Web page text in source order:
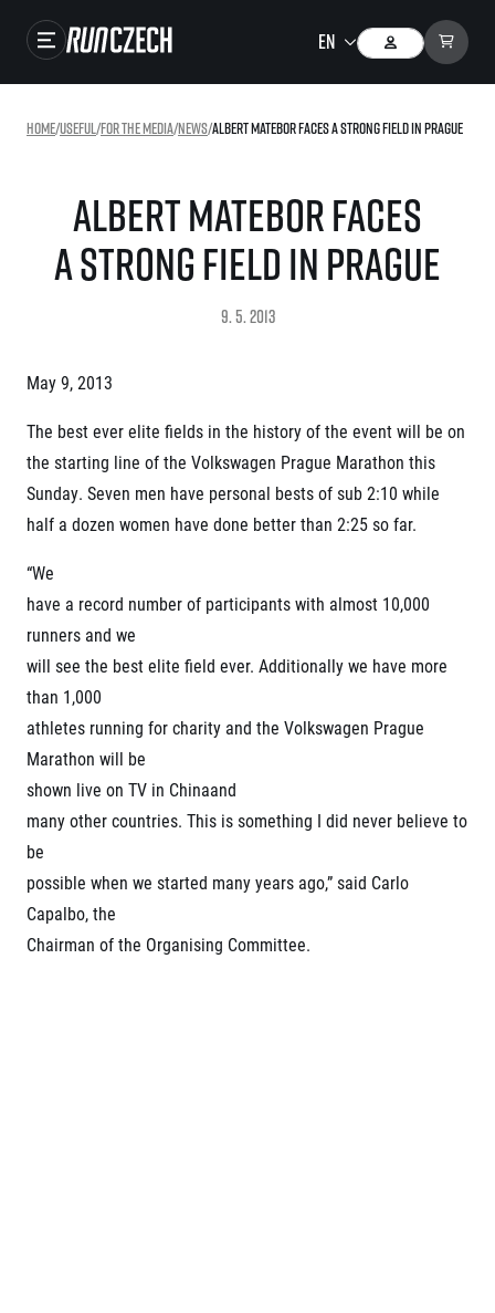
RunCzech Store
Running Mall
Running league
You do not have to run first to be the winner!
SuperHalfs
Project SuperHalfs – An extraordinary running series for ordinary runners
SuperHalfs FAQ
Project EuroHeroes
EuroHeroes Challenge 2026
EuroHeroes Challenge 2025
EuroHeroes Challenge 2023
EuroHeroes Challenge 2019
Ranking system
Napoli Running
RunCzech Halfs
Project RunCzech Halfs
For you
Travel
Travel Agencies
For runners
Rules & General Information
All for insurance
Authorization to start number collection
Complaints of results
Your Photos
Inspiration
Runners‘ Stories
RunCzech Live stream of the races
Communities
RunCzech Kings & Queens
RunCzech Stars
dm family mile
Running Doctors
Czech Marathon Club
Charity
List of charities
Run for trees
Useful
About us
Home/useful/For the media/news/Albert Matebor faces a strong field in Prague
Albert Matebor faces
a strong field in Prague
9. 5. 2013
May 9, 2013
The best ever elite fields in the history of the event will be on
the starting line of the Volkswagen Prague Marathon this
Sunday. Seven men have personal bests of sub 2:10 while
half a dozen women have done better than 2:25 so far.
“We
have a record number of participants with almost 10,000
runners and we
will see the best elite field ever. Additionally we have more
than 1,000
athletes running for charity and the Volkswagen Prague
Marathon will be
shown live on TV in Chinaand
many other countries. This is something I did never believe to
be
possible when we started many years ago,” said Carlo
Capalbo, the
Chairman of the Organising Committee.